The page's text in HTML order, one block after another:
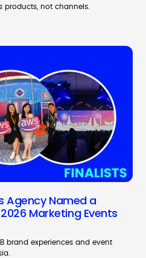
products, not channels.
Agency Named a
Marketing Events
brand experiences and event